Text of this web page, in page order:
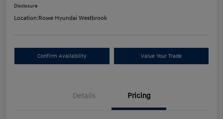
Disclosure
Location:Rowe Hyundai Westbrook
Confirm Availability Value Your Trade
Details Pricing